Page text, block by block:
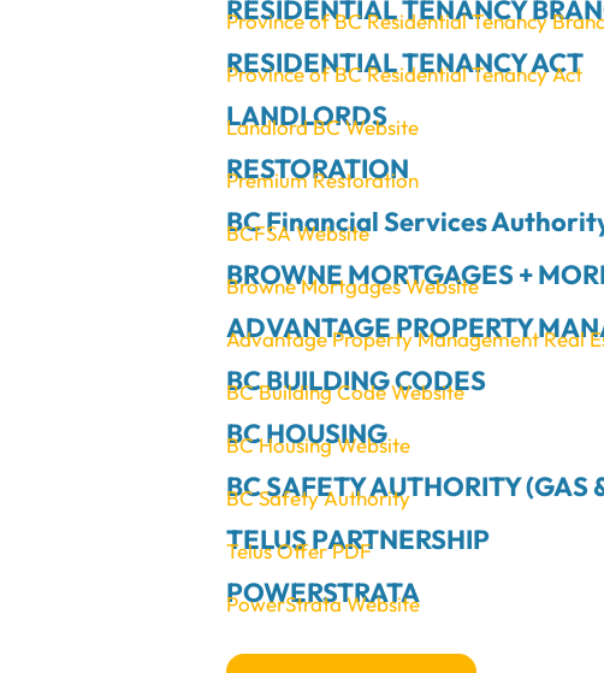
RESIDENTIAL TENANCY
Province of BC Residential Tenancy
RESIDENTIAL TENANCY ACT
Province of BC Residential Tenancy Act
LANDLORDS
Landlord BC Website
RESTORATION
Premium Restoration
BC Financial Services
BCFSA Website
BROWNE MORTGAGES +
Browne Mortgages Website
ADVANTAGE PROPERTY
Advantage Property Management Real
BC BUILDING CODES
BC Building Code Website
BC HOUSING
BC Housing Website
BC SAFETY AUTHORITY (GAS
BC Safety Authority
TELUS PARTNERSHIP
Telus Offer PDF
POWERSTRATA
PowerStrata Website